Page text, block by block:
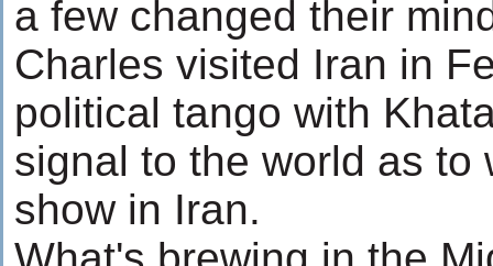
a few changed their
Charles visited Iran in
political tango with
signal to the world as to
show in Iran.